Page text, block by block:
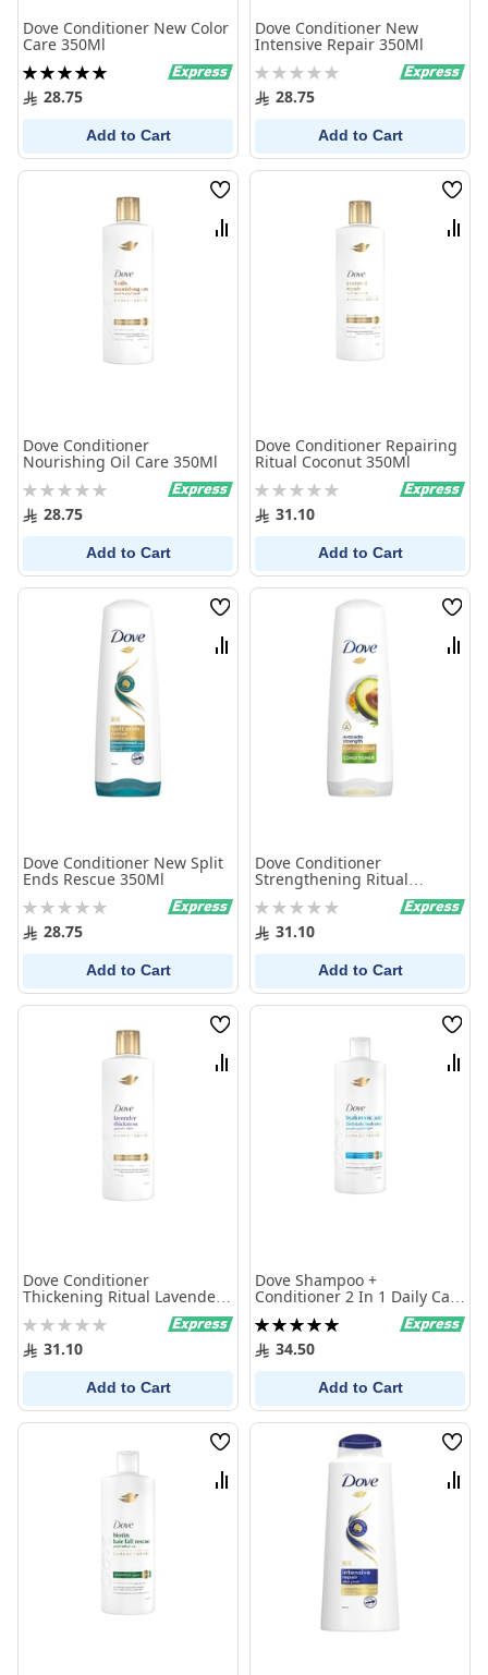
Dove Conditioner New Color
Care 350Ml
Rating:
100%28.75
Add to Cart
Dove Conditioner New
Intensive Repair 350Ml
Rating:
0% 28.75
Add to Cart
Wish
List
Compare
Dove Conditioner
Nourishing Oil Care 350Ml
Rating:
0% 28.75
Add to Cart
Wish
List
Dove Conditioner Repairing
Ritual Coconut 350Ml
Rating:
0% 31.10
Add to Cart
Wish
List
Compare
Dove Conditioner New Split
Ends Rescue 350Ml
Rating:
0% 28.75
Add to Cart
Wish
List
Dove Conditioner
Strengthening Ritual
Avocado 350Ml
Rating:
0% 31.10
Add to Cart
Wish
List
Compare
Dove Conditioner
Thickening Ritual Lavender
Rating:
0% 31.10
Add to Cart
Wish
List
Dove Shampoo +
Conditioner 2 In 1 Daily Care
600 ml
Rating:
100%34.50
Add to Cart
Wish
List
Compare
Wish
List